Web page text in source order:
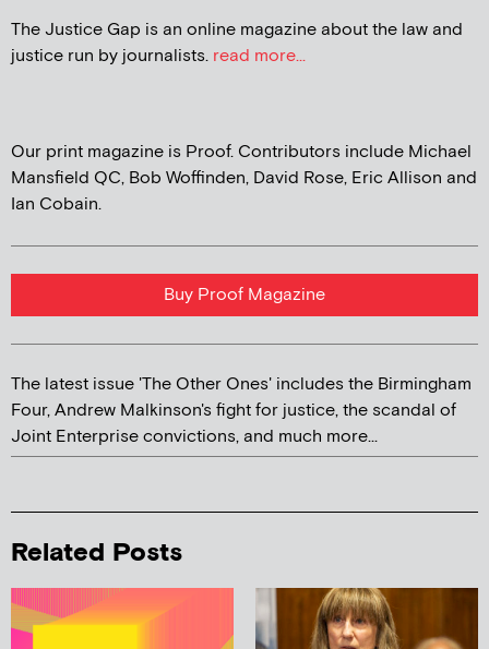
The Justice Gap is an online magazine about the law and
justice run by journalists. read more...
Our print magazine is Proof. Contributors include Michael
Mansfield QC, Bob Woffinden, David Rose, Eric Allison and
Ian Cobain.
Buy Proof Magazine
The latest issue 'The Other Ones' includes the Birmingham
Four, Andrew Malkinson's fight for justice, the scandal of
Joint Enterprise convictions, and much more...
Related Posts